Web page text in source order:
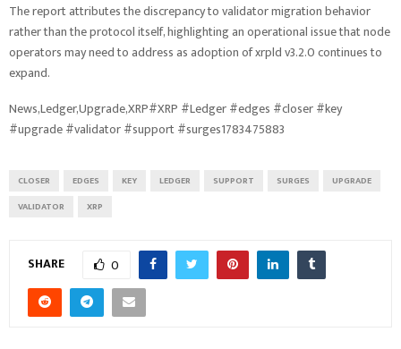
The report attributes the discrepancy to validator migration behavior
rather than the protocol itself, highlighting an operational issue that node
operators may need to address as adoption of xrpld v3.2.0 continues to
expand.
News,Ledger,Upgrade,XRP#XRP #Ledger #edges #closer #key
#upgrade #validator #support #surges1783475883
CLOSER EDGES KEY LEDGER SUPPORT SURGES
UPGRADE
VALIDATOR
XRP
SHARE 0